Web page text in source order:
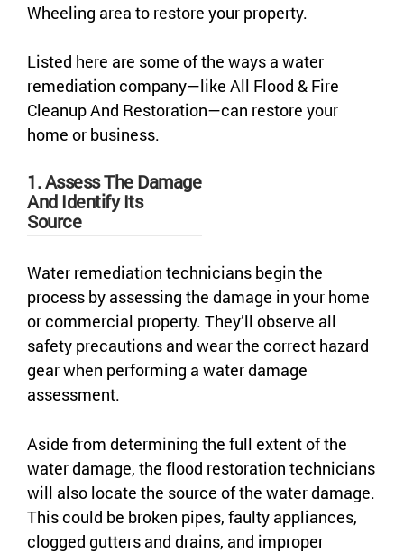
Wheeling area to restore your property.
Listed here are some of the ways a water
remediation company—like All Flood & Fire
Cleanup And Restoration—can restore your
home or business.
1. Assess The Damage
And Identify Its
Source
Water remediation technicians begin the
process by assessing the damage in your home
or commercial property. They’ll observe all
safety precautions and wear the correct hazard
gear when performing a water damage
assessment.
Aside from determining the full extent of the
water damage, the flood restoration technicians
will also locate the source of the water damage.
This could be broken pipes, faulty appliances,
clogged gutters and drains, and improper